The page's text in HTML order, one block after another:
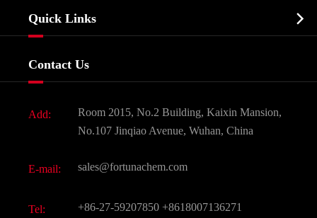
Biochemical
Food & Feed Additive
Dyes and Pigments
Active Pharmaceutical Ingredient API
All Fine Chemicals
Company History
Quick Links 
Contact Us
Add:
Room 2015, No.2 Building, Kaixin Mansion,
No.107 Jinqiao Avenue, Wuhan, China
E-mail: sales@fortunachem.com
Tel: +86-27-59207850 +8618007136271